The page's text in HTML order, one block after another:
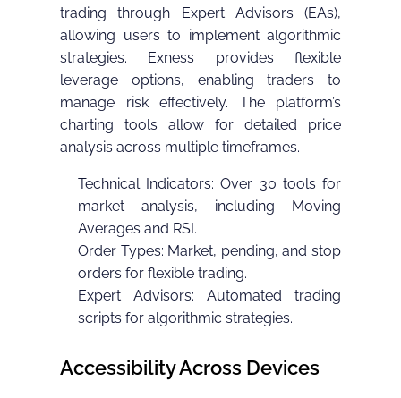
trading through Expert Advisors (EAs),
allowing users to implement algorithmic
strategies. Exness provides flexible
leverage options, enabling traders to
manage risk effectively. The platform’s
charting tools allow for detailed price
analysis across multiple timeframes.
Technical Indicators: Over 30 tools for
market analysis, including Moving
Averages and RSI.
Order Types: Market, pending, and stop
orders for flexible trading.
Expert Advisors: Automated trading
scripts for algorithmic strategies.
Accessibility Across Devices